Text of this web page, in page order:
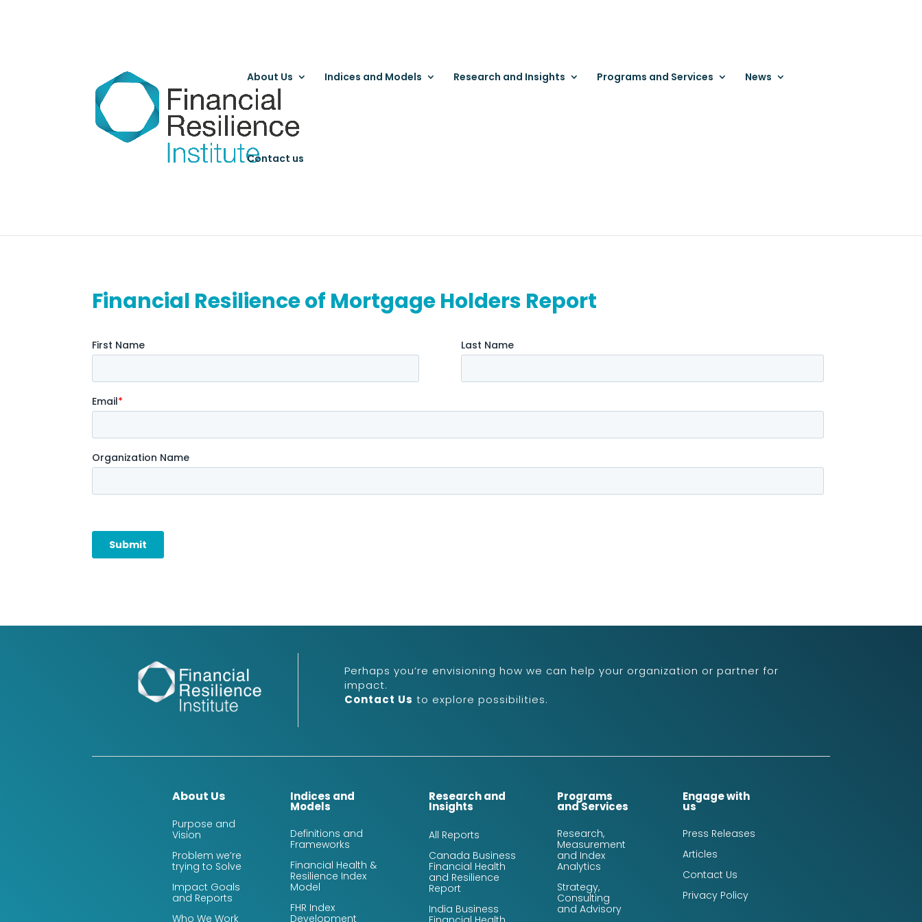
About Us Indices and Models Research and Insights Programs and Services News
Contact us
Financial Resilience of Mortgage Holders Report
Perhaps you’re envisioning how we can help your organization or partner for
impact.
Contact Us to explore possibilities.
About Us
Purpose and
Vision
Problem we’re
trying to Solve
Impact Goals
and Reports
Who We Work
Indices and
Models
Definitions and
Frameworks
Financial Health &
Resilience Index
Model
FHR Index
Development
Research and
Insights
All Reports
Canada Business
Financial Health
and Resilience
Report
India Business
Programs
and Services
Research,
Measurement
and Index
Analytics
Strategy,
Consulting
and Advisory
Engage with
us
Press Releases
Articles
Contact Us
Privacy Policy